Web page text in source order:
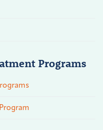
Programs